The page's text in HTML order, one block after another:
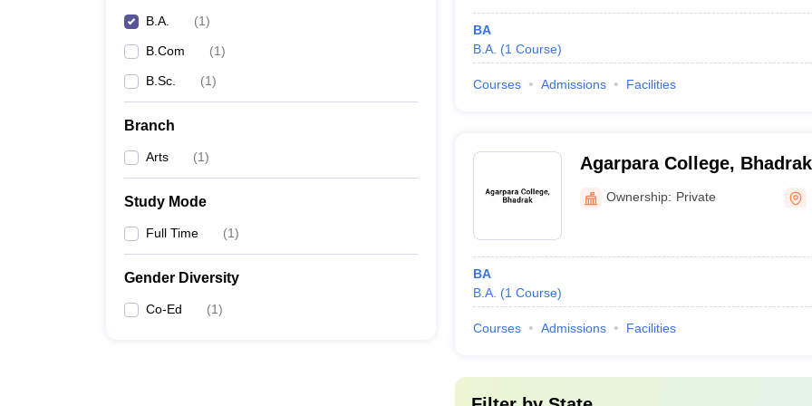
B.A. (1)
B.Com (1)
B.Sc. (1)
Branch
Arts (1)
Study Mode
Full Time (1)
Gender Diversity
Co-Ed (1)
BA
B.A. (1 Course)
Courses Admissions Facilities
Agarpara College, Bhadrak
Ownership: Private
BA
B.A. (1 Course)
Courses Admissions Facilities